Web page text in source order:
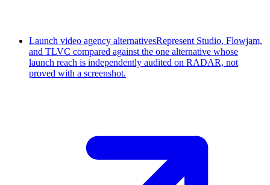
Launch video agency alternativesRepresent Studio, Flowjam,
and TLVC compared against the one alternative whose
launch reach is independently audited on RADAR, not
proved with a screenshot.